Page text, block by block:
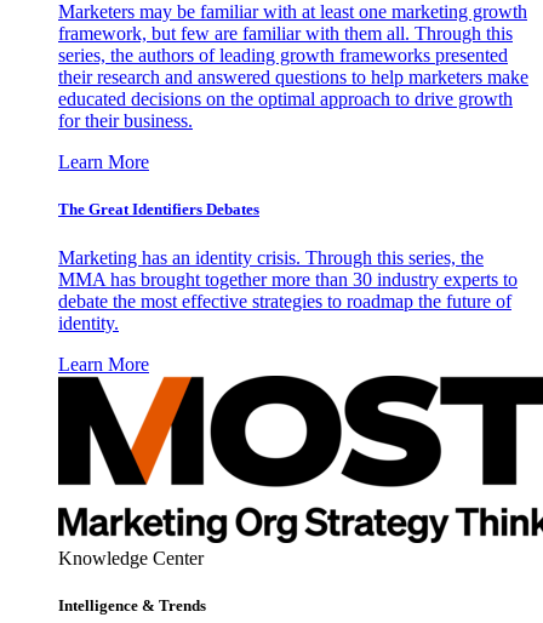
Marketers may be familiar with at least one marketing growth
framework, but few are familiar with them all. Through this
series, the authors of leading growth frameworks presented
their research and answered questions to help marketers make
educated decisions on the optimal approach to drive growth
for their business.
Learn More
The Great Identifiers Debates
Marketing has an identity crisis. Through this series, the
MMA has brought together more than 30 industry experts to
debate the most effective strategies to roadmap the future of
identity.
Learn More
Knowledge Center
Intelligence & Trends